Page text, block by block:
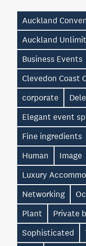
Auckland
Auckland
Business Events
Clevedon Coast
corporate
Elegant event
Fine ingredients
Human
Image
Luxury
Networking
Plant
Private
Sophisticated